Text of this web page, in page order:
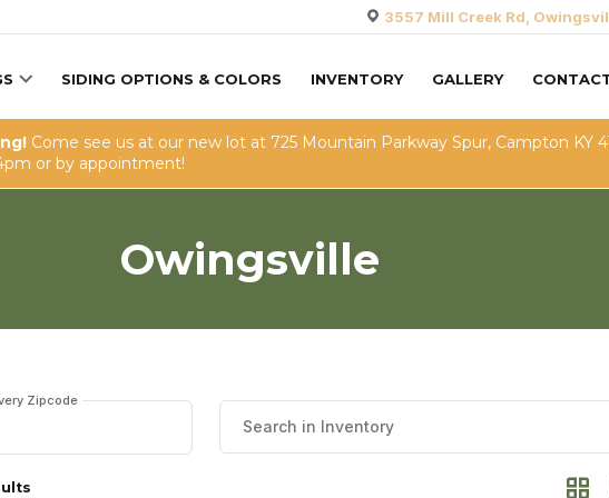
3557 Mill Creek Rd,
SIDING OPTIONS & COLORS INVENTORY GALLERY
Come see us at our new lot at 725 Mountain Parkway Spur, Campton KY
or by appointment!
Owingsville
Zipcode